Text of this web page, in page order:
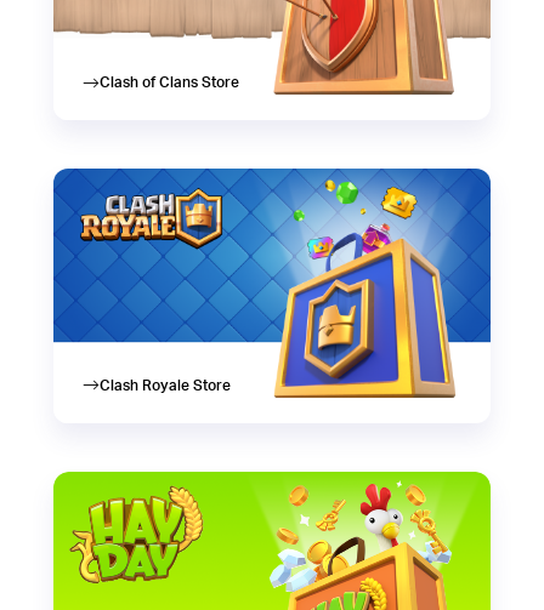
Clash of Clans Store
Clash Royale Store